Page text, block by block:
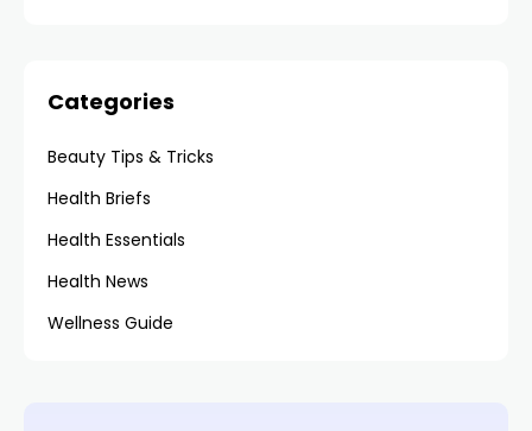
Categories
Beauty Tips & Tricks
Health Briefs
Health Essentials
Health News
Wellness Guide